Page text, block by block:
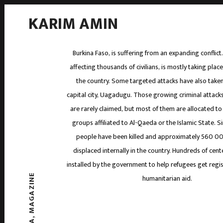
KARIM AMIN
,
MAGAZINE
Burkina Faso, is suffering from an expanding
affecting thousands of civilians, is mostly taking
the country. Some targeted attacks have also
capital city, Uagadugu. Those growing criminal
are rarely claimed, but most of them are allocated
groups affiliated to Al-Qaeda or the Islamic State.
people have been killed and approximately 560
displaced internally in the country. Hundreds of
installed by the government to help refugees get
humanitarian aid.